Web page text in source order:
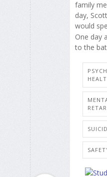
family
day,
would
One day
to the